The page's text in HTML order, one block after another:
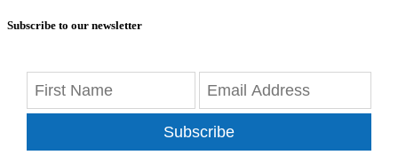
Subscribe to our newsletter
Subscribe